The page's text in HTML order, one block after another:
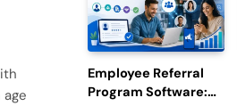
Employee Referral
Program Software: